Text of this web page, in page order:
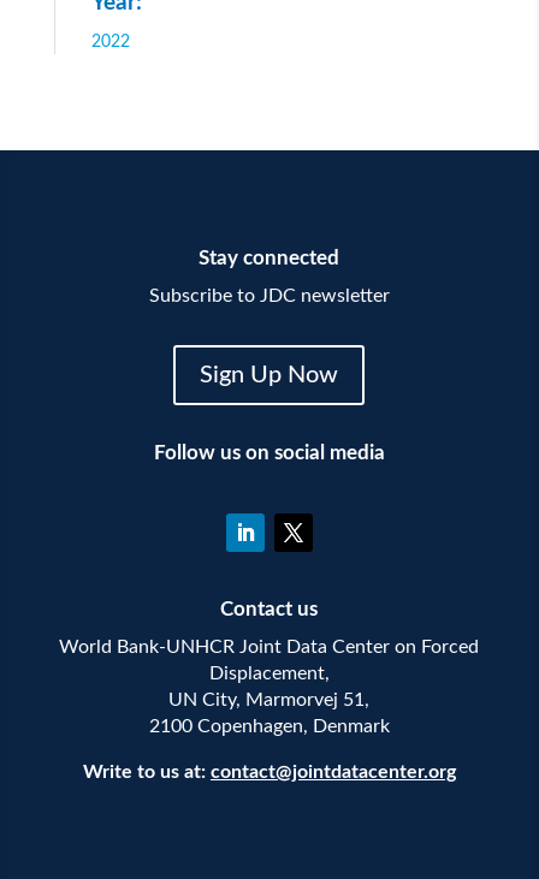
2022
Stay connected
Subscribe to JDC newsletter
Sign Up Now
Follow us on social media
Contact us
World Bank-UNHCR Joint Data Center on Forced
Displacement,
UN City, Marmorvej 51,
2100 Copenhagen, Denmark
Write to us at: contact@jointdatacenter.org